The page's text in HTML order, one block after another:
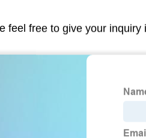
feel free to give your